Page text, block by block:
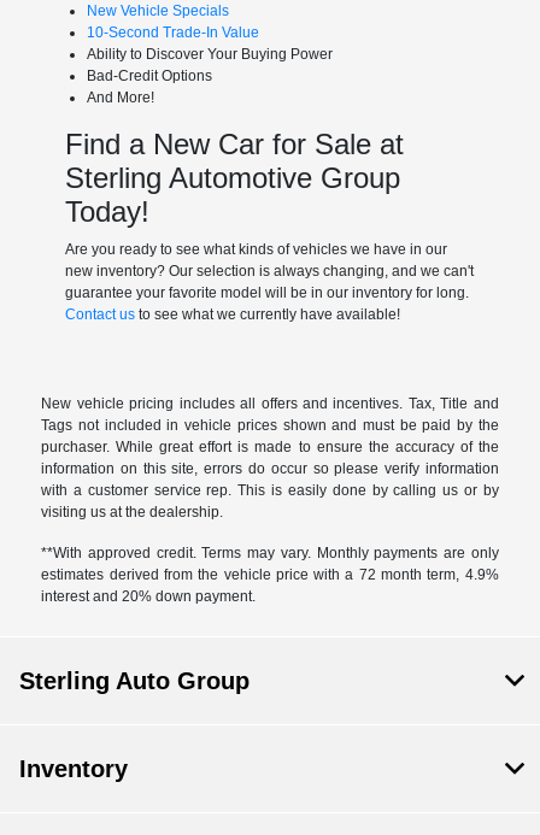
New Vehicle Specials
10-Second Trade-In Value
Ability to Discover Your Buying Power
Bad-Credit Options
And More!
Find a New Car for Sale at
Sterling Automotive Group
Today!
Are you ready to see what kinds of vehicles we have in our
new inventory? Our selection is always changing, and we can't
guarantee your favorite model will be in our inventory for long.
Contact usto see what we currently have available!
New vehicle pricing includes all offers and incentives. Tax, Title and
Tags not included in vehicle prices shown and must be paid by the
purchaser. While great effort is made to ensure the accuracy of the
information on this site, errors do occur so please verify information
with a customer service rep. This is easily done by calling us or by
visiting us at the dealership.
**With approved credit. Terms may vary. Monthly payments are only
estimates derived from the vehicle price with a 72 month term, 4.9%
interest and 20% down payment.
Sterling Auto Group
Inventory